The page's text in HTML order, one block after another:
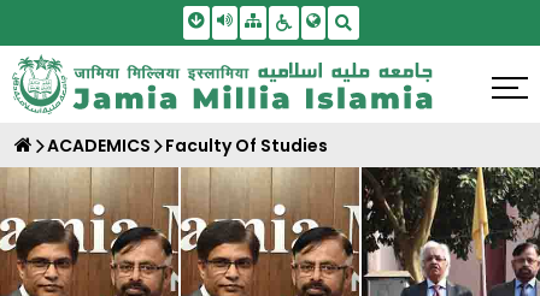
Skip To Main Content
Screen Reader Access
SitemapAccessbility Settings
ACADEMICS Faculty Of Studies